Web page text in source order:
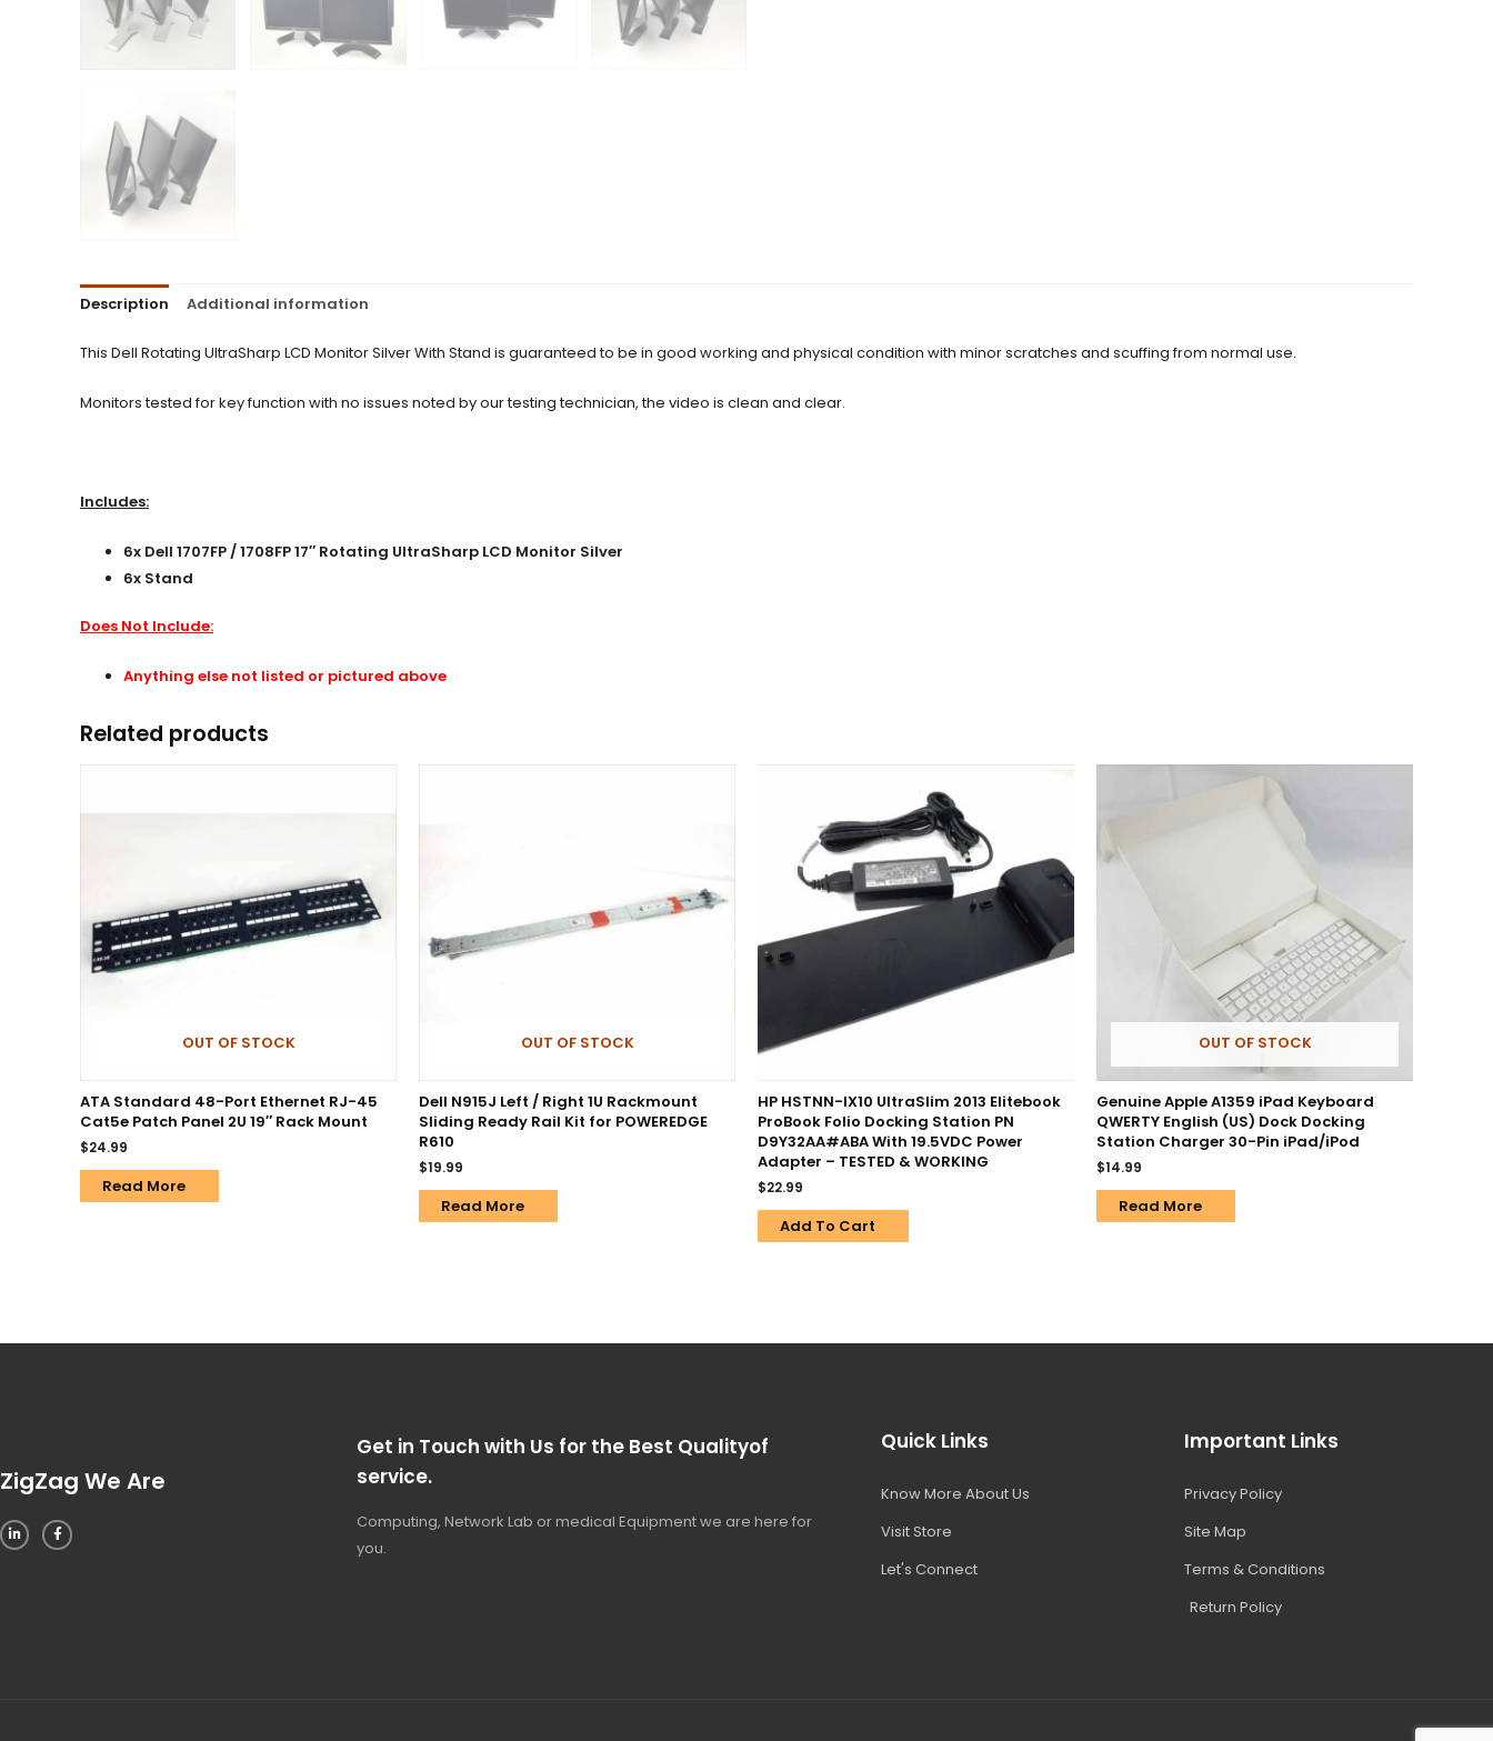
Description Additional information
This Dell Rotating UltraSharp LCD Monitor Silver With Stand is guaranteed to be in good working and physical condition with minor scratches and scuffing from normal use.
Monitors tested for key function with no issues noted by our testing technician, the video is clean and clear.
Includes:
6x Dell 1707FP / 1708FP 17″ Rotating UltraSharp LCD Monitor Silver
6x Stand
Does Not Include:
Anything else not listed or pictured above
Related products
OUT OF STOCK
ATA Standard 48-Port Ethernet RJ-45
Cat5e Patch Panel 2U 19″ Rack Mount
$24.99
Read More
OUT OF STOCK
Dell N915J Left / Right 1U Rackmount
Sliding Ready Rail Kit for POWEREDGE
R610
$19.99
Read More
HP HSTNN-IX10 UltraSlim 2013 Elitebook
ProBook Folio Docking Station PN
D9Y32AA#ABA With 19.5VDC Power
Adapter – TESTED & WORKING
$22.99
Add To Cart
OUT OF STOCK
Genuine Apple A1359 iPad Keyboard
QWERTY English (US) Dock Docking
Station Charger 30-Pin iPad/iPod
$14.99
Read More
ZigZag We Are
Get in Touch with Us for the Best Qualityof
service.
Computing, Network Lab or medical Equipment we are here for
you.
Quick Links
Know More About Us
Visit Store
Let's Connect
Important Links
Privacy Policy
Site Map
Terms & Conditions
Return Policy